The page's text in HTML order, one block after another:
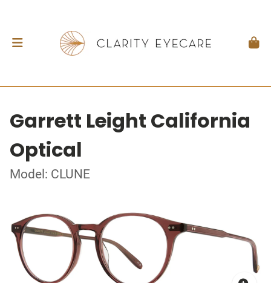
Garrett Leight California
Optical
Model: CLUNE